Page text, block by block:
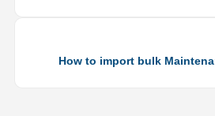
How to import bulk